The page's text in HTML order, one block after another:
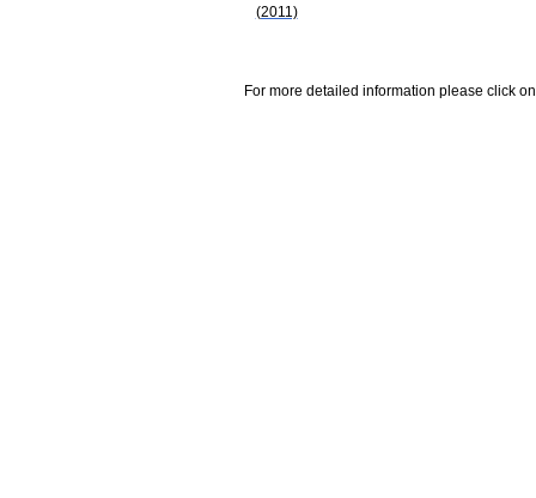
(2011)
For more detailed information please click